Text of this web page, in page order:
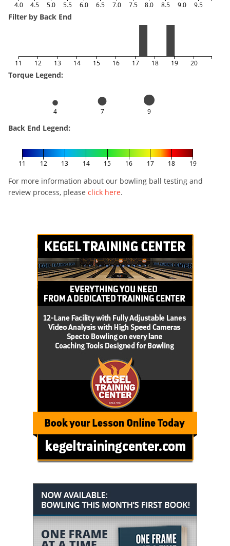
4.0 4.5 5.0 5.5 6.0 6.5 7.0 7.5 8.0 8.5 9.0 9.5
Filter by Back End
11 12 13 14 15 16 17 18 19 20
Torque Legend:
4 7 9
Back End Legend:
11 12 13 14 15 16 17 18 19
For more information about our bowling ball testing and
review process, please click here.